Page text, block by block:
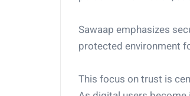
Sawaap emphasizes
protected environment
This focus on trust is